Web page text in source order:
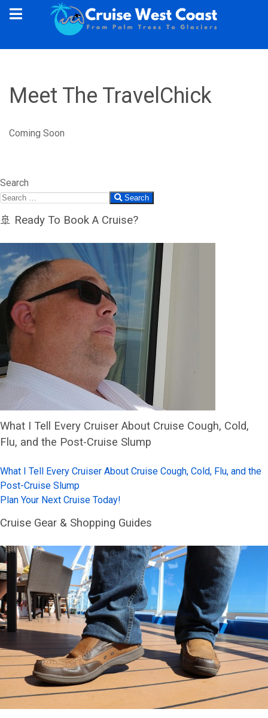
Meet The TravelChick
Coming Soon
Search
Search
🚢 Ready To Book A Cruise?
What I Tell Every Cruiser About Cruise Cough, Cold,
Flu, and the Post-Cruise Slump
What I Tell Every Cruiser About Cruise Cough, Cold, Flu, and the
Post-Cruise Slump
Plan Your Next Cruise Today!
Cruise Gear & Shopping Guides